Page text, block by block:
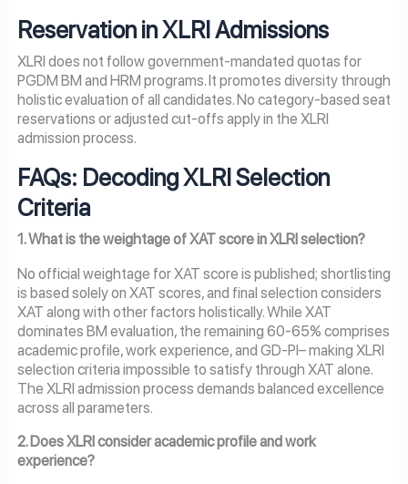
Reservation in XLRI Admissions
XLRI does not follow government-mandated quotas for
PGDM BM and HRM programs. It promotes diversity through
holistic evaluation of all candidates. No category-based seat
reservations or adjusted cut-offs apply in the XLRI
admission process.
FAQs: Decoding XLRI Selection
Criteria
1. What is the weightage of XAT score in XLRI selection?
No official weightage for XAT score is published; shortlisting
is based solely on XAT scores, and final selection considers
XAT along with other factors holistically. While XAT
dominates BM evaluation, the remaining 60-65% comprises
academic profile, work experience, and GD-PI– making XLRI
selection criteria impossible to satisfy through XAT alone.
The XLRI admission process demands balanced excellence
across all parameters.
2. Does XLRI consider academic profile and work
experience?